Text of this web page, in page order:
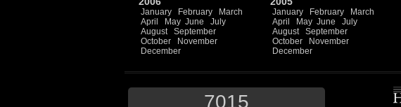
January February
March
April
May June
July
August
September
October
November
December
January February
March
April
May June
July
August
September
October
November
December
7015